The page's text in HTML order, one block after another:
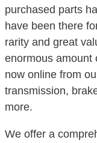
purchased parts
have been there
rarity and great
enormous amount
now online from
transmission,
more.
We offer a